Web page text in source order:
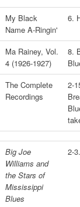
My Black
Name A-Ringin'
6.
Ma Rainey, Vol.
4 (1926-1927)
8.
The Complete
Recordings
2-
Big Joe
Williams and
the Stars of
Mississippi
Blues
2-